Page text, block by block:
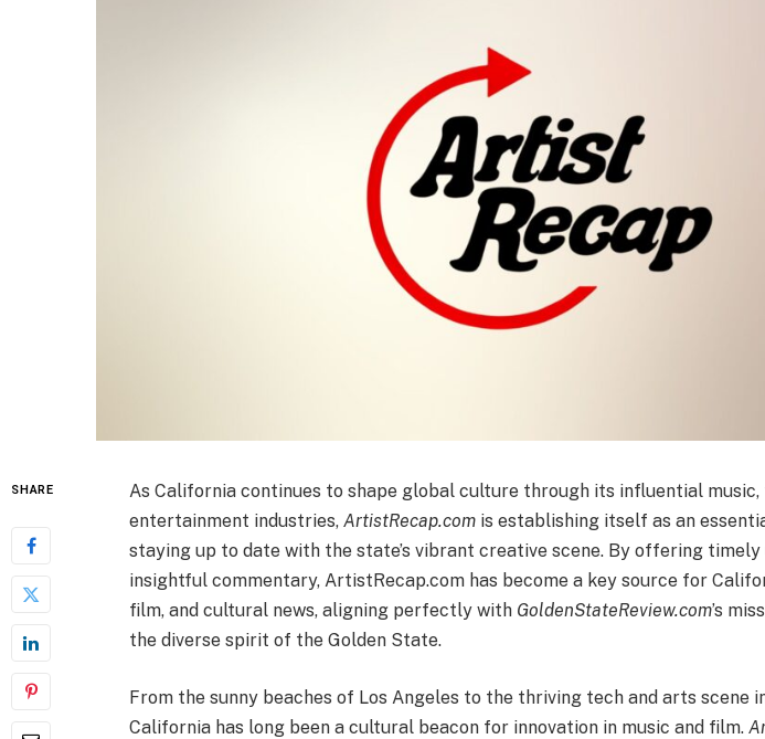
SHARE
As California continues to shape global culture through its influential music,
entertainment industries,ArtistRecap.com is establishing itself as an
staying up to date with the state’s vibrant creative scene. By offering timely
insightful commentary, ArtistRecap.com has become a key source for
film, and cultural news, aligning perfectly with GoldenStateReview.com’s
the diverse spirit of the Golden State.
From the sunny beaches of Los Angeles to the thriving tech and arts scene
California has long been a cultural beacon for innovation in music and film.